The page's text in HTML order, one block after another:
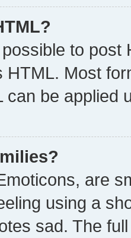
to post
HTML. Most
can be applied
are
using a
sad. The